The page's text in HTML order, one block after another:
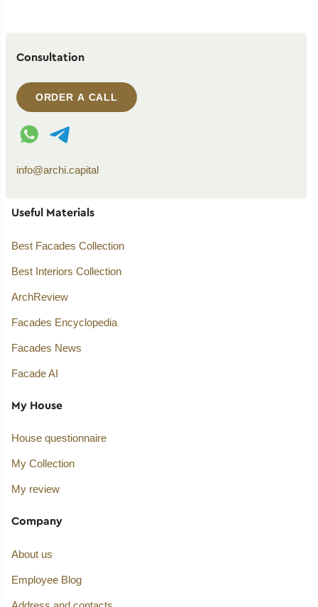
Consultation
ORDER A CALL
WhatsApp contact
Telegram contact
info@archi.capital
Useful Materials
Best Facades Collection
Best Interiors Collection
ArchReview
Facades Encyclopedia
Facades News
Facade AI
My House
House questionnaire
My Collection
My review
Company
About us
Employee Blog